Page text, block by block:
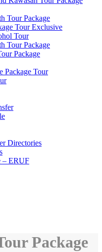
Tour Package
Tour Exclusive
Tour
Tour Package
Package
Package Tour
Directories
– ERUF
Package